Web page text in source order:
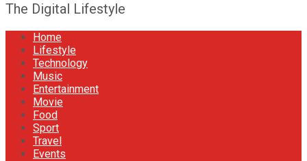
The Digital Lifestyle
Home
Lifestyle
Technology
Music
Entertainment
Movie
Food
Sport
Travel
Events